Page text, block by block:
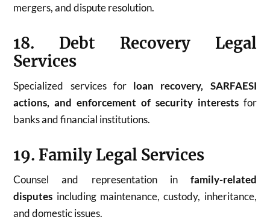
mergers, and dispute resolution.
18. Debt Recovery Legal
Services
Specialized services for loan recovery, SARFAESI
actions, and enforcement of security interestsfor
banks and financial institutions.
19. Family Legal Services
Counsel and representation in family-related
disputes including maintenance, custody, inheritance,
and domestic issues.